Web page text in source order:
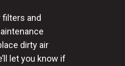
filters and
dirty air
let you know if